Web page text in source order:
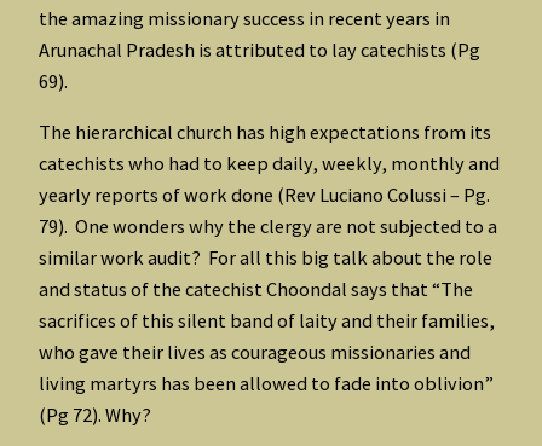
the amazing missionary success in recent years in
Arunachal Pradesh is attributed to lay catechists (Pg
69).
The hierarchical church has high expectations from its
catechists who had to keep daily, weekly, monthly and
yearly reports of work done (Rev Luciano Colussi – Pg.
79). One wonders why the clergy are not subjected to a
similar work audit? For all this big talk about the role
and status of the catechist Choondal says that “The
sacrifices of this silent band of laity and their families,
who gave their lives as courageous missionaries and
living martyrs has been allowed to fade into oblivion”
(Pg 72). Why?